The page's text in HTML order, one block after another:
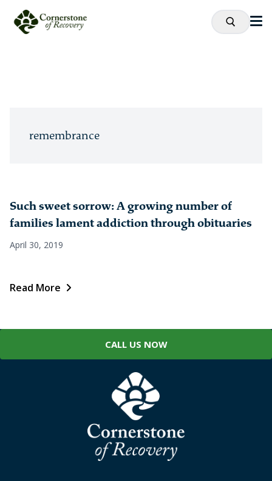
remembrance
Such sweet sorrow: A growing number of
families lament addiction through obituaries
April 30, 2019
Read More
CALL US NOW